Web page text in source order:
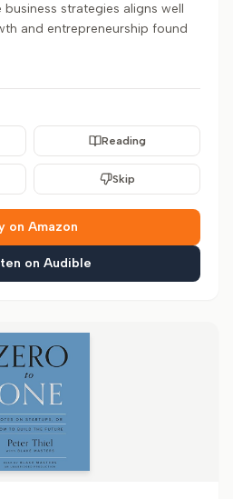
strategies aligns well
and entrepreneurship found
Reading
Skip
on Amazon
on Audible